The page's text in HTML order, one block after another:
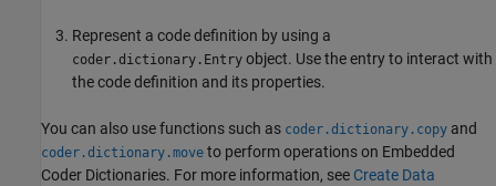
Represent a code definition by using a
coder.dictionary.Entry object. Use the entry to interact with
the code definition and its properties.
You can also use functions such as coder.dictionary.copy and
coder.dictionary.move to perform operations on Embedded
Coder Dictionaries. For more information, see Create Data